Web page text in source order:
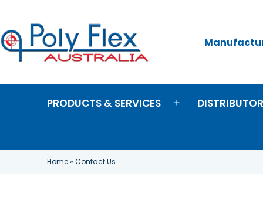
content
Flex
PRODUCTS & SERVICES
Open
Home» Contact Us